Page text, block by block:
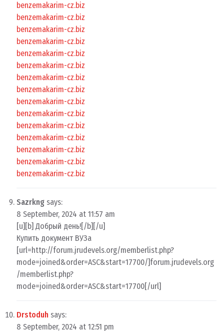
benzemakarim-cz.biz
benzemakarim-cz.biz
benzemakarim-cz.biz
benzemakarim-cz.biz
benzemakarim-cz.biz
benzemakarim-cz.biz
benzemakarim-cz.biz
benzemakarim-cz.biz
benzemakarim-cz.biz
benzemakarim-cz.biz
benzemakarim-cz.biz
benzemakarim-cz.biz
benzemakarim-cz.biz
benzemakarim-cz.biz
benzemakarim-cz.biz
Sazrkng says:
8 September, 2024 at 11:57 am
[u][b] Добрый день![/b][/u]
Купить документ ВУЗа
[url=http://forum.jrudevels.org/memberlist.php?
mode=joined&order=ASC&start=17700/]forum.jrudevels.org
/memberlist.php?
mode=joined&order=ASC&start=17700[/url]
Drstoduh says:
8 September, 2024 at 12:51 pm